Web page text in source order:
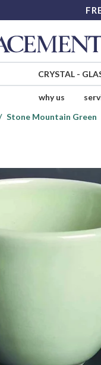
CRYSTAL-
why us
Stone Mountain Green